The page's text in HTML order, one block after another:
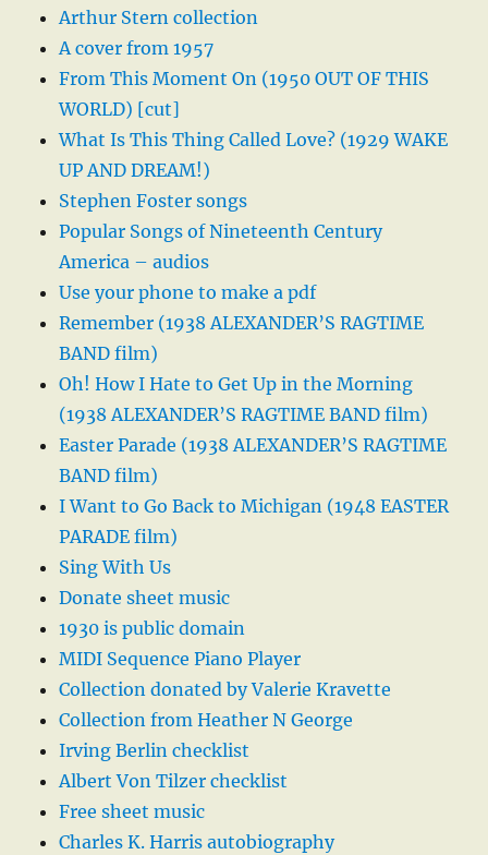
Arthur Stern collection
A cover from 1957
From This Moment On (1950 OUT OF THIS
WORLD) [cut]
What Is This Thing Called Love? (1929 WAKE
UP AND DREAM!)
Stephen Foster songs
Popular Songs of Nineteenth Century
America – audios
Use your phone to make a pdf
Remember (1938 ALEXANDER’S RAGTIME
BAND film)
Oh! How I Hate to Get Up in the Morning
(1938 ALEXANDER’S RAGTIME BAND film)
Easter Parade (1938 ALEXANDER’S RAGTIME
BAND film)
I Want to Go Back to Michigan (1948 EASTER
PARADE film)
Sing With Us
Donate sheet music
1930 is public domain
MIDI Sequence Piano Player
Collection donated by Valerie Kravette
Collection from Heather N George
Irving Berlin checklist
Albert Von Tilzer checklist
Free sheet music
Charles K. Harris autobiography